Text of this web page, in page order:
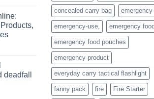
concealed carry bag emergency
emergency-use, emergency
emergency food pouches
emergency product
everyday carry tactical flashlight
fanny pack fire Fire Starter